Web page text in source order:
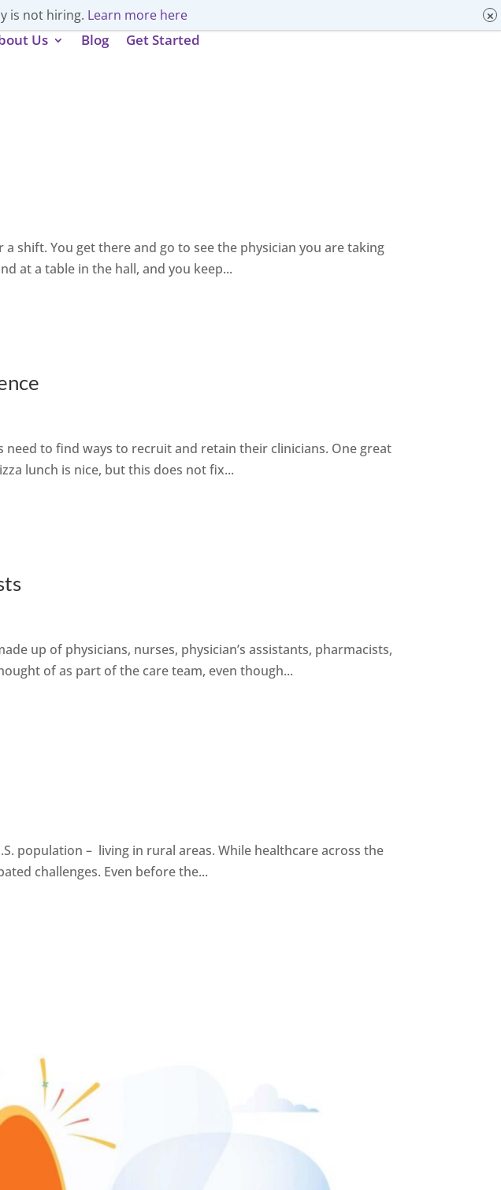
Us Blog Get Started
shift. You get there and go to see the physician you are taking
at a table in the hall, and you keep...
to find ways to recruit and retain their clinicians. One great
lunch is nice, but this does not fix...
up of physicians, nurses, physician’s assistants, pharmacists,
of as part of the care team, even though...
population – living in rural areas. While healthcare across the
challenges. Even before the...
is not hiring. Learn more here